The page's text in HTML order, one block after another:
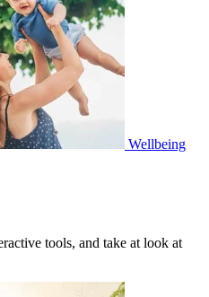
Wellbeing
tools, and take at look at